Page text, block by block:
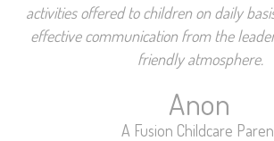
activities offered to children on daily
effective communication from the
friendly atmosphere.
Anon
A Fusion Childcare